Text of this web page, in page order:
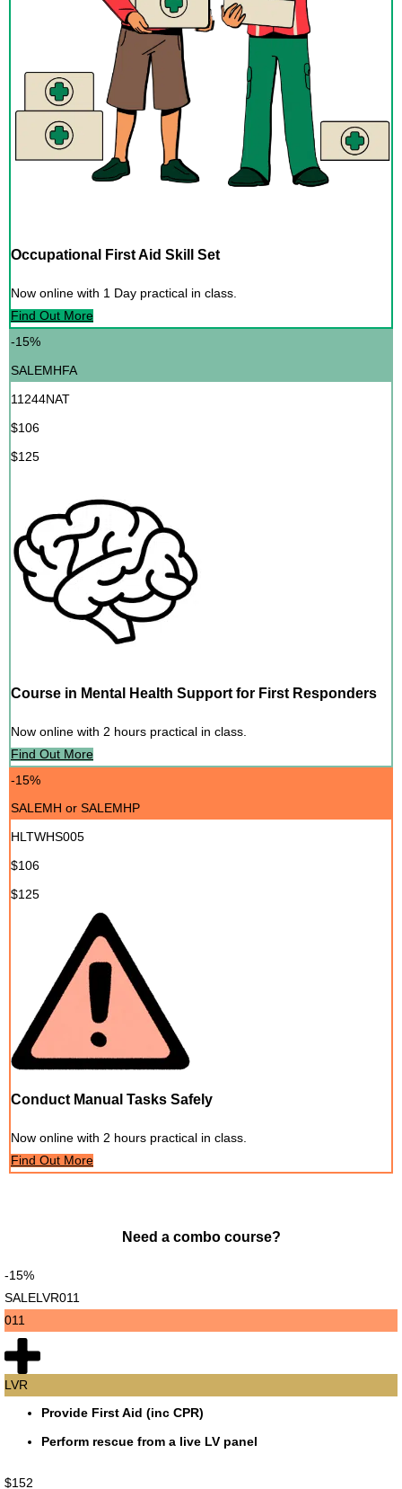
Occupational First Aid Skill Set
Now online with 1 Day practical in class.
Find Out More
-15%
SALEMHFA
11244NAT
$106
$125
Course in Mental Health Support for First Responders
Now online with 2 hours practical in class.
Find Out More
-15%
SALEMH or SALEMHP
HLTWHS005
$106
$125
Conduct Manual Tasks Safely
Now online with 2 hours practical in class.
Find Out More
Need a combo course?
-15%
SALELVR011
011
LVR
Provide First Aid (inc CPR)
Perform rescue from a live LV panel
$152